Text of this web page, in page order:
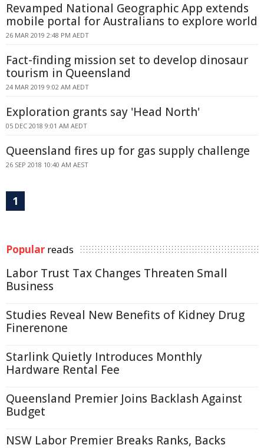
Revamped National Geographic App extends
mobile portal for Australians to explore world
26 MAR 2019 2:48 PM AEDT
Fact-finding mission set to develop dinosaur
tourism in Queensland
24 MAR 2019 9:02 AM AEDT
Exploration grants say 'Head North'
05 DEC 2018 9:01 AM AEDT
Queensland fires up for gas supply challenge
26 SEP 2018 10:40 AM AEST
1
Popular reads
Labor Trust Tax Changes Threaten Small
Business
Studies Reveal New Benefits of Kidney Drug
Finerenone
Starlink Quietly Introduces Monthly
Hardware Rental Fee
Queensland Premier Joins Backlash Against
Budget
NSW Labor Premier Breaks Ranks, Backs